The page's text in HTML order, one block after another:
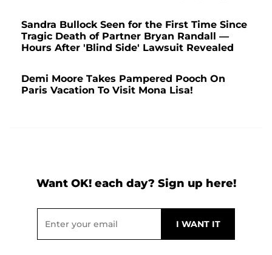
Sandra Bullock Seen for the First Time Since
Tragic Death of Partner Bryan Randall —
Hours After 'Blind Side' Lawsuit Revealed
Demi Moore Takes Pampered Pooch On
Paris Vacation To Visit Mona Lisa!
Want OK! each day? Sign up here!